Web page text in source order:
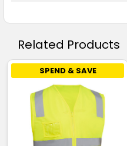
Related Products
SPEND & SAVE